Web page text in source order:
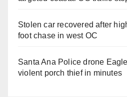
Stolen car recovered after
foot chase in west OC
Santa Ana Police drone
violent porch thief in minutes